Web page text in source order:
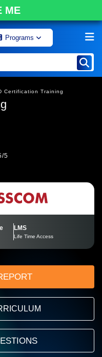
ME
Programs
Certification Training
5
LMS
Life Time Access